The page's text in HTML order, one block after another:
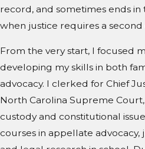
record, and sometimes ends
when justice requires a second
From the very start, I focused
developing my skills in both
advocacy. I clerked for Chief
North Carolina Supreme
custody and constitutional
courses in appellate